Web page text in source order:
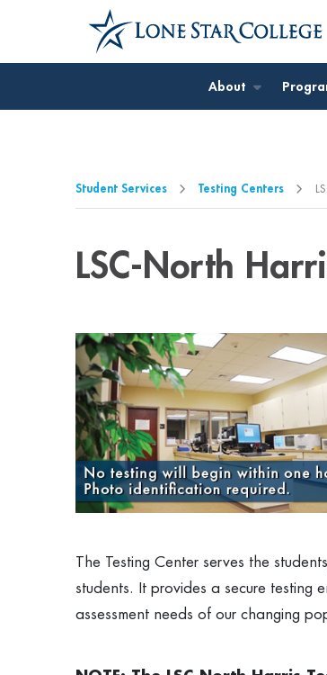
Jump to Main Content
Jump to Page Navigation
Jump to Site Search
About
Student Services Testing Centers
LSC-North
The Testing Center serves the
students. It provides a secure testing
assessment needs of our changing